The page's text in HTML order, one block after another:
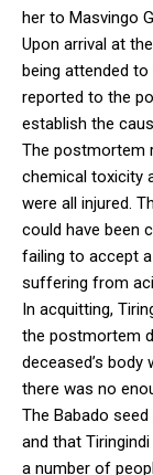
her to Masvingo
Upon arrival at
being attended
reported to the
establish the
The postmortem
chemical toxicity
were all injured.
could have been
failing to accept
suffering from
In acquitting,
the postmortem
deceased’s body
there was no
The Babado
and that
a number of